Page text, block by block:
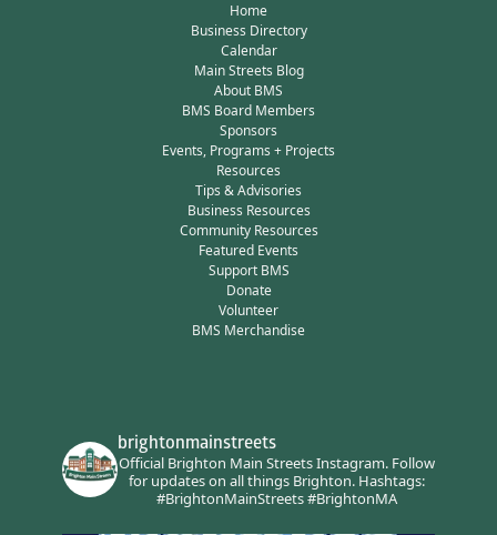
Home
Business Directory
Calendar
Main Streets Blog
About BMS
BMS Board Members
Sponsors
Events, Programs + Projects
Resources
Tips & Advisories
Business Resources
Community Resources
Featured Events
Support BMS
Donate
Volunteer
BMS Merchandise
brightonmainstreets
Official Brighton Main Streets Instagram.Follow
for updates on all things Brighton.Hashtags:
#BrightonMainStreets #BrightonMA